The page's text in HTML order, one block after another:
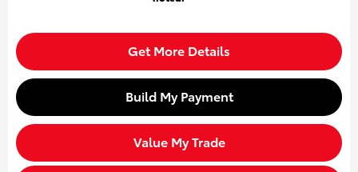
Get More Details
Build My Payment
Value My Trade